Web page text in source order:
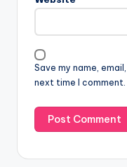
Save my name,
next time I comment.